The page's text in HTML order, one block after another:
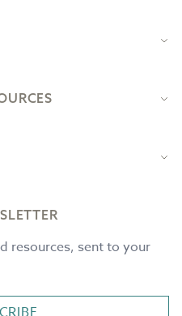
resources, sent to your